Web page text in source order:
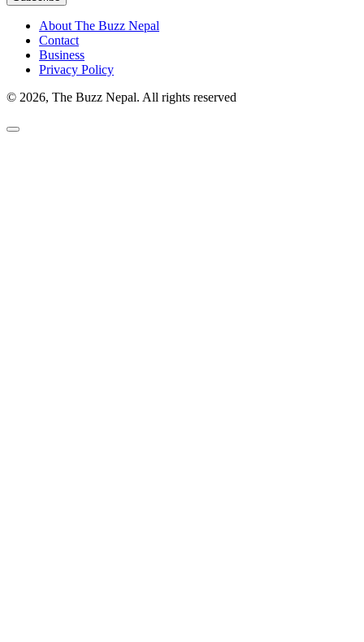
About The Buzz Nepal
Contact
Business
Privacy Policy
© 2026, The Buzz Nepal. All rights reserved